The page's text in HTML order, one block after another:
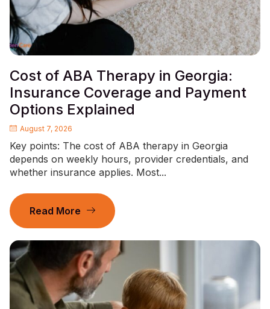
Cost of ABA Therapy in Georgia:
Insurance Coverage and Payment
Options Explained
August 7, 2026
Key points: The cost of ABA therapy in Georgia
depends on weekly hours, provider credentials, and
whether insurance applies. Most...
Read More